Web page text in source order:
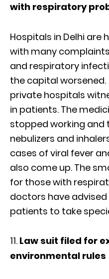
with respiratory
Hospitals in Delhi are
with many
and respiratory
the capital
private hospitals
in patients. The
stopped working and
nebulizers and
cases of viral fever
also come up. The
for those with
doctors have
patients to take
Law suit filed for
environmental rules